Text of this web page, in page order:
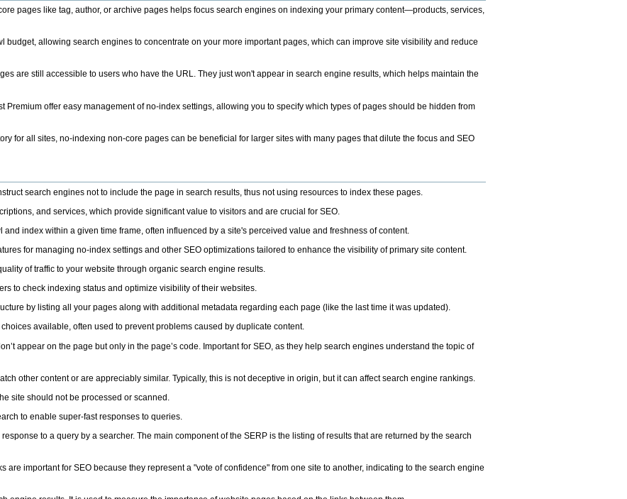
pages like tag, author, or archive pages helps focus search engines on indexing your primary content—products, services,
budget, allowing search engines to concentrate on your more important pages, which can improve site visibility and reduce
are still accessible to users who have the URL. They just won't appear in search engine results, which helps maintain the
Premium offer easy management of no-index settings, allowing you to specify which types of pages should be hidden from
for all sites, no-indexing non-core pages can be beneficial for larger sites with many pages that dilute the focus and SEO
search engines not to include the page in search results, thus not using resources to index these pages.
and services, which provide significant value to visitors and are crucial for SEO.
index within a given time frame, often influenced by a site's perceived value and freshness of content.
for managing no-index settings and other SEO optimizations tailored to enhance the visibility of primary site content.
of traffic to your website through organic search engine results.
to check indexing status and optimize visibility of their websites.
by listing all your pages along with additional metadata regarding each page (like the last time it was updated).
available, often used to prevent problems caused by duplicate content.
appear on the page but only in the page’s code. Important for SEO, as they help search engines understand the topic of
other content or are appreciably similar. Typically, this is not deceptive in origin, but it can affect search engine rankings.
site should not be processed or scanned.
to enable super-fast responses to queries.
to a query by a searcher. The main component of the SERP is the listing of results that are returned by the search
important for SEO because they represent a "vote of confidence" from one site to another, indicating to the search engine